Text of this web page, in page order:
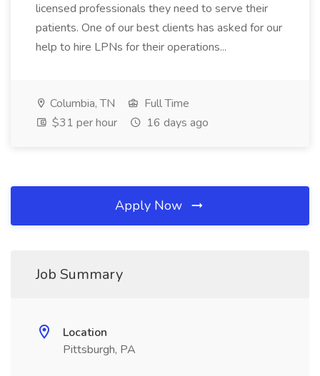
licensed professionals they need to serve their
patients. One of our best clients has asked for our
help to hire LPNs for their operations...
Columbia, TN
Full Time
$31 per hour
16 days ago
Apply Now
Job Summary
Location
Pittsburgh, PA